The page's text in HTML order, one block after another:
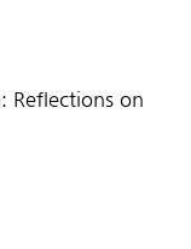
Reflections on